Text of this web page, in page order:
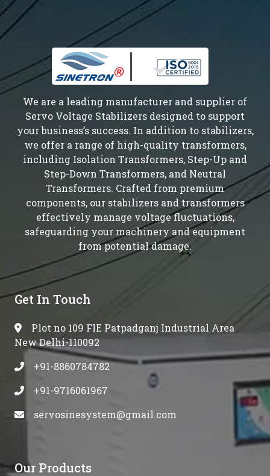
We are a leading manufacturer and supplier of
Servo Voltage Stabilizers designed to support
your business’s success. In addition to stabilizers,
we offer a range of high-quality transformers,
including Isolation Transformers, Step-Up and
Step-Down Transformers, and Neutral
Transformers. Crafted from premium
components, our stabilizers and transformers
effectively manage voltage fluctuations,
safeguarding your machinery and equipment
from potential damage.
Get In Touch
Plot no 109 FIE Patpadganj Industrial Area
New Delhi-110092
+91-8860784782
+91-9716061967
servosinesystem@gmail.com
Our Products